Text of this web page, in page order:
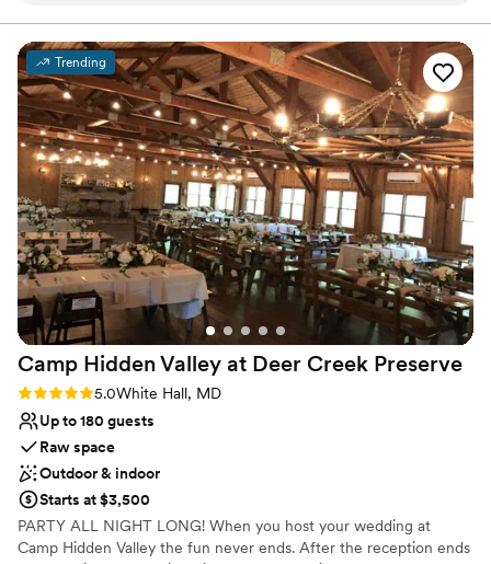
No on-site guest accommodations
On-site parking not available
Not for you if you're looking for a sleek and
contemporary space
with, answering every question we had. The
venue itself is spacious with plenty of room to
get ready, a polished reception area, and that
gorgeous willow tree made our ceremony feel
exactly like we'd imagined it. The food was
incredible and honestly better than we
expected. Lindsey provided support all day long,
which meant we could actually enjoy the
moment instead of stressing about details. She
and her team truly helped make our day
perfect, and we'd recommend Pond View Farm
to anyone looking for a venue.”
Trending
Camp Hidden Valley at Deer Creek Preserve
Rating: 5.0 (3 reviews)
5.0White Hall, MD
Up to 180 guests
Raw space
Outdoor & indoor
Starts at $3,500
PARTY ALL NIGHT LONG! When you host your wedding at
Camp Hidden Valley the fun never ends. After the reception ends